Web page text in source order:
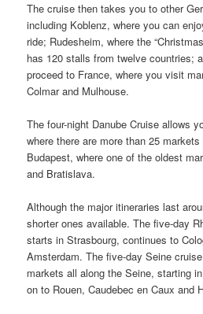
The cruise then takes you to other
including Koblenz, where you can
ride; Rudesheim, where the
has 120 stalls from twelve countries;
proceed to France, where you visit
Colmar and Mulhouse.
The four-night Danube Cruise allows
where there are more than 25
Budapest, where one of the oldest
and Bratislava.
Although the major itineraries last
shorter ones available. The five-day
starts in Strasbourg, continues to
Amsterdam. The five-day Seine
markets all along the Seine, starting
on to Rouen, Caudebec en Caux and